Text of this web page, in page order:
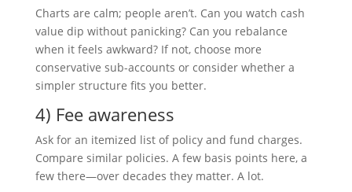
Charts are calm; people aren’t. Can you watch cash
value dip without panicking? Can you rebalance
when it feels awkward? If not, choose more
conservative sub-accounts or consider whether a
simpler structure fits you better.
4) Fee awareness
Ask for an itemized list of policy and fund charges.
Compare similar policies. A few basis points here, a
few there—over decades they matter. A lot.